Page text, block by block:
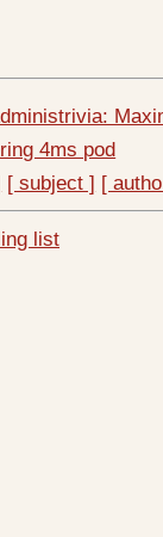
4ms pod
[ subject ] [
list